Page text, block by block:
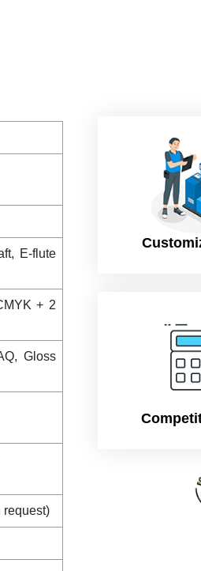
E-flute
+ 2
Gloss
request)